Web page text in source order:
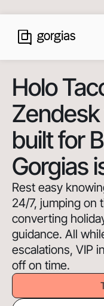
Holo
Zendesk
built for
Gorgias
Rest easy
24/7, jumping on
converting
guidance. All
escalations, VIP
off on time.